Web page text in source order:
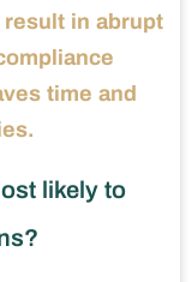
in abrupt
time and
likely to